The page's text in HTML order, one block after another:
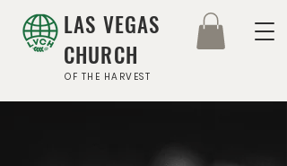
LAS VEGAS
CHURCH
OF THE HARVEST